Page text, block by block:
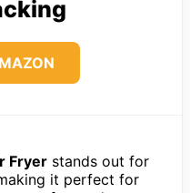
Fryer stands out for
it perfect for